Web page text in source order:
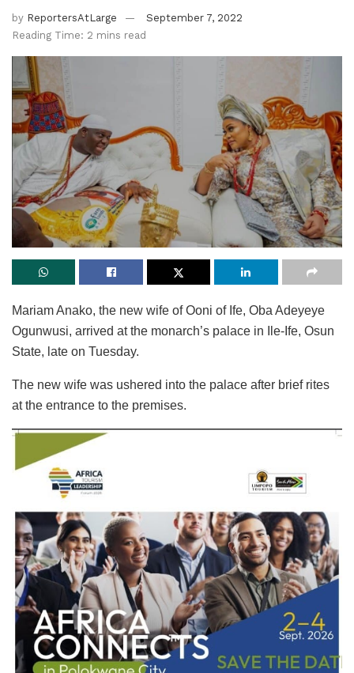
by ReportersAtLarge
September 7, 2022
Reading Time: 2 mins read
Mariam Anako, the new wife of Ooni of Ife, Oba Adeyeye
Ogunwusi, arrived at the monarch’s palace in Ile-Ife, Osun
State, late on Tuesday.
The new wife was ushered into the palace after brief rites
at the entrance to the premises.